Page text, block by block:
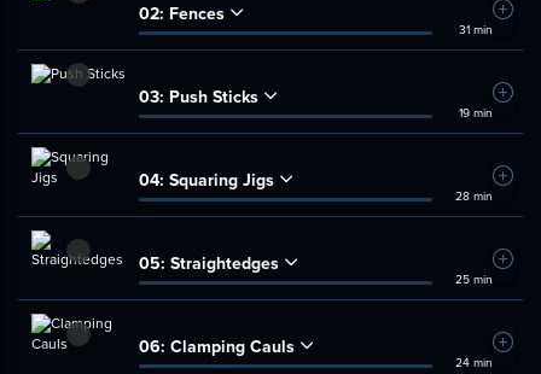
02: Fences
31 min
Add
03: Push Sticks
19 min
Add
04: Squaring Jigs
28 min
Add
05: Straightedges
25 min
Add
06: Clamping Cauls
24 min
Add